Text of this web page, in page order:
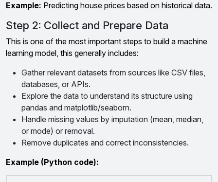
Example: Predicting house prices based on historical data.
Step 2: Collect and Prepare Data
This is one of the most important steps to build a machine
learning model, this generally includes:
Gather relevant datasets from sources like CSV files,
databases, or APIs.
Explore the data to understand its structure using
pandas and matplotlib/seaborn.
Handle missing values by imputation (mean, median,
or mode) or removal.
Remove duplicates and correct inconsistencies.
Example (Python code):